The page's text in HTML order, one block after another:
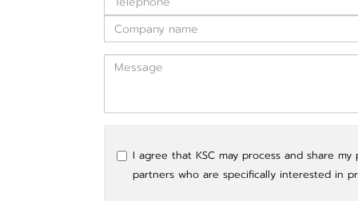
I agree that KSC may process and share
partners who are specifically interested in